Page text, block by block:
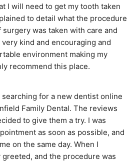
I will need to get my tooth taken
to detail what the procedure
was taken with care and
kind and encouraging and
environment making my
recommend this place.
searching for a new dentist online
Family Dental. The reviews
to give them a try. I was
as soon as possible, and
on the same day. When I
and the procedure was